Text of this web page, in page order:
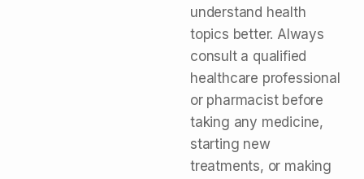
understand health
topics better. Always
consult a qualified
healthcare professional
or pharmacist before
taking any medicine,
starting new
treatments, or making